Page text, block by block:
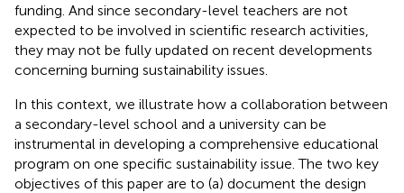
funding. And since secondary-level teachers are not
expected to be involved in scientific research activities,
they may not be fully updated on recent developments
concerning burning sustainability issues.
In this context, we illustrate how a collaboration between
a secondary-level school and a university can be
instrumental in developing a comprehensive educational
program on one specific sustainability issue. The two key
objectives of this paper are to (a) document the design